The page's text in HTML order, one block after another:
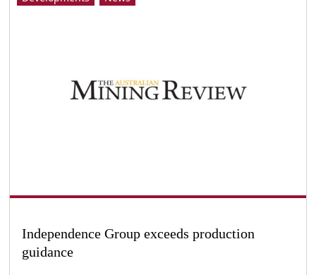
Independence Group exceeds production
guidance